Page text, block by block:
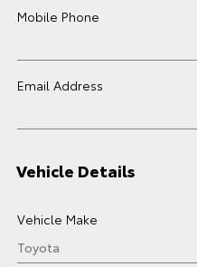
Mobile Phone
Email Address
Vehicle Details
Vehicle Make